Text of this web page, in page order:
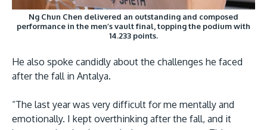
Ng Chun Chen delivered an outstanding and composed
performance in the men’s vault final, topping the podium with
14.233 points.
He also spoke candidly about the challenges he faced
after the fall in Antalya.
“The last year was very difficult for me mentally and
emotionally. I kept overthinking after the fall, and it